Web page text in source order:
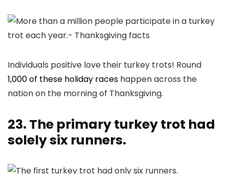
Individuals positive love their turkey trots! Round
1,000 of these holiday races happen across the
nation on the morning of Thanksgiving.
23. The primary turkey trot had
solely six runners.